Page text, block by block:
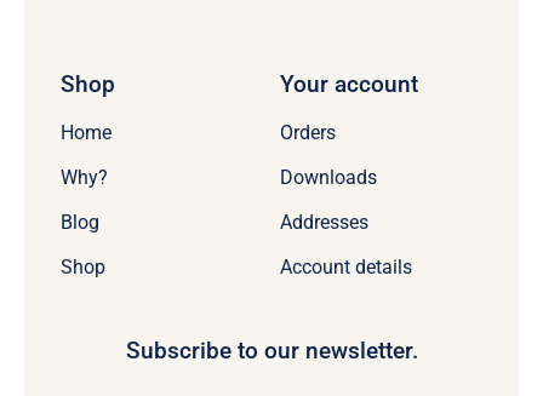
Shop
Home
Why?
Blog
Shop
Your account
Orders
Downloads
Addresses
Account details
Subscribe to our newsletter.